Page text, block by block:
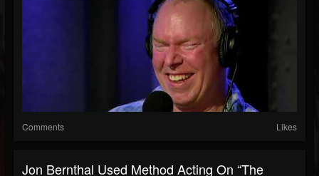
Comments Likes
Jon Bernthal Used Method Acting On “The